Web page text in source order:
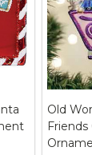
Old
Friends